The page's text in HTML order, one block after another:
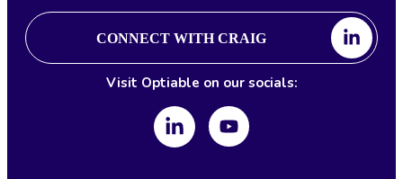
CONNECT WITH CRAIG
Visit Optiable on our socials: